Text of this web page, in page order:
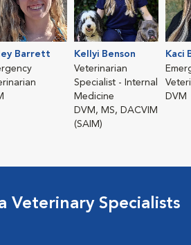
Barrett
Kellyi Benson
Veterinarian
Specialist - Internal
Medicine
DVM, MS, DACVIM
(SAIM)
Kaci
DVM
Veterinary Specialists